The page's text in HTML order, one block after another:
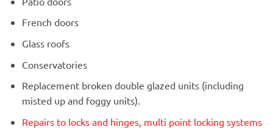
French doors
Glass roofs
Conservatories
Replacement broken double glazed units (including
misted up and foggy units).
Repairs to locks and hinges, multi point locking systems